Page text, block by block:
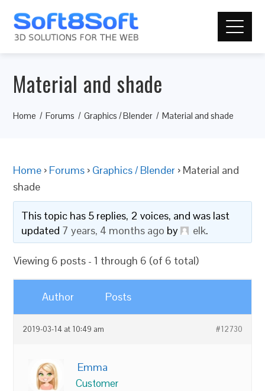
Material and shade
Home Forums Graphics / Blender Material and shade
Home › Forums › Graphics / Blender › Material and
shade
This topic has 5 replies, 2 voices, and was last
updated 7 years, 4 months ago by elk.
Viewing 6 posts - 1 through 6 (of 6 total)
Author Posts
2019-03-14 at 10:49 am #12730
Emma
Customer